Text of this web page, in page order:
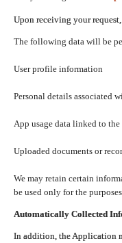
Upon receiving your
The following data will be
User profile information
Personal details associated
App usage data linked to
Uploaded documents or
We may retain certain
be used only for the
Automatically Collected
In addition, the Application